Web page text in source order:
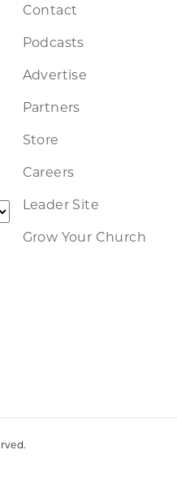
Contact
Podcasts
Advertise
Partners
Store
Careers
Leader Site
Grow Your Church